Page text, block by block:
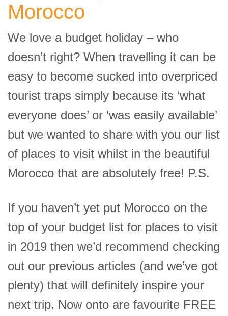
Morocco
We love a budget holiday – who
doesn’t right? When travelling it can be
easy to become sucked into overpriced
tourist traps simply because its ‘what
everyone does’ or ‘was easily available’
but we wanted to share with you our list
of places to visit whilst in the beautiful
Morocco that are absolutely free! P.S.
If you haven’t yet put Morocco on the
top of your budget list for places to visit
in 2019 then we’d recommend checking
out our previous articles (and we’ve got
plenty) that will definitely inspire your
next trip. Now onto are favourite FREE